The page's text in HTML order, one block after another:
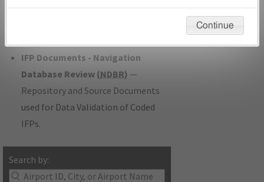
developed/amended procedure
IFP Documents - Navigation
Database Review (NDBR) —
Repository and Source Documents
used for Data Validation of Coded
IFPs.
Search by:
environmental impacts will not be considered.
Continue